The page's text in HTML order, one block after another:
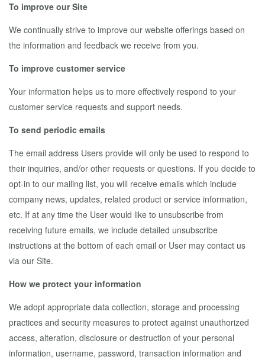
To improve our Site
We continually strive to improve our website offerings based on
the information and feedback we receive from you.
To improve customer service
Your information helps us to more effectively respond to your
customer service requests and support needs.
To send periodic emails
The email address Users provide will only be used to respond to
their inquiries, and/or other requests or questions. If you decide to
opt-in to our mailing list, you will receive emails which include
company news, updates, related product or service information,
etc. If at any time the User would like to unsubscribe from
receiving future emails, we include detailed unsubscribe
instructions at the bottom of each email or User may contact us
via our Site.
How we protect your information
We adopt appropriate data collection, storage and processing
practices and security measures to protect against unauthorized
access, alteration, disclosure or destruction of your personal
information, username, password, transaction information and